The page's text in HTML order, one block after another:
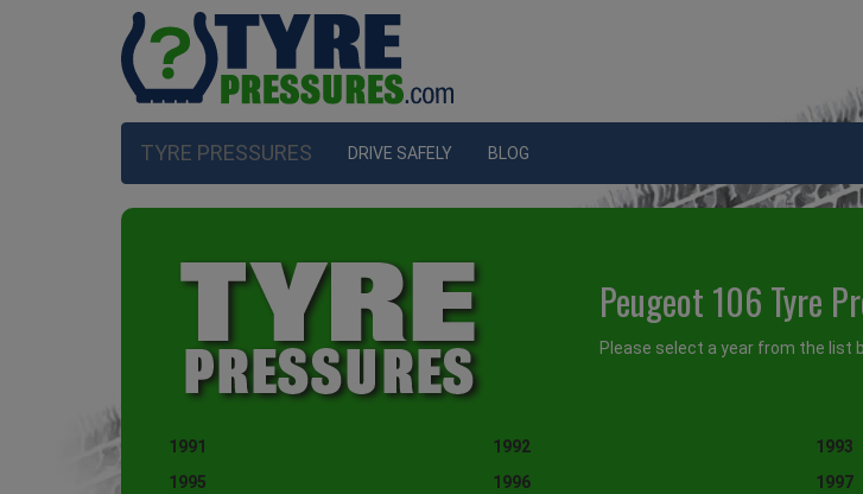
TYRE PRESSURES DRIVE SAFELY BLOG
Peugeot 106 Tyre
Please select a year from the list
1991 1992 1993
1995
1996 1997